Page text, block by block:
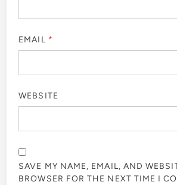
EMAIL *
WEBSITE
SAVE MY NAME, EMAIL, AND
BROWSER FOR THE NEXT TIME I